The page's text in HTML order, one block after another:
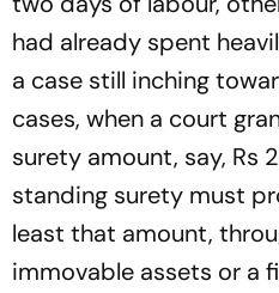
had already spent
a case still inching
cases, when a court
surety amount, say, Rs
standing surety must
least that amount,
immovable assets or a